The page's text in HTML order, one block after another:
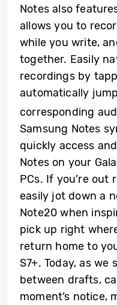
Notes also
allows you to
while you write,
together. Easily
recordings by
automatically
corresponding
Samsung Notes
quickly access
Notes on your
PCs. If you’re out
easily jot down a
Note20 when
pick up right
return home to
S7+. Today, as
between drafts,
moment’s notice,